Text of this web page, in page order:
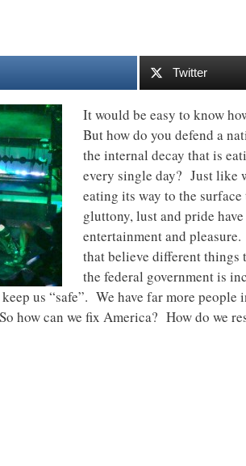
Twitter
It would be easy to know
But how do you defend a
the internal decay that is
every single day? Just like
eating its way to the
gluttony, lust and pride
entertainment and
that believe different things
the federal government is
us “safe”. We have far more
how can we fix America? How do we